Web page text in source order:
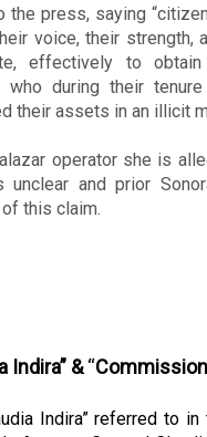
the press, saying
voice, their strength,
effectively to
who during their
their assets in an illicit
operator she is
unclear and prior
this claim.
Indira” & “
Indira” referred to